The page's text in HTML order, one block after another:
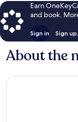
Earn
and book.
Sign in Sign
About the